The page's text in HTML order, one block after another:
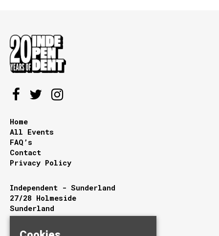
Home
All Events
FAQ’s
Contact
Privacy Policy
Independent - Sunderland
27/28 Holmeside
Sunderland
Tyne and Wear
SR1 3JE